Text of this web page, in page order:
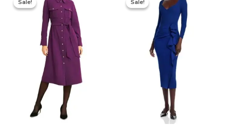
Sale!
Sale!
was:
$355.00.
Sale!
Sale!
was:
$890.00.